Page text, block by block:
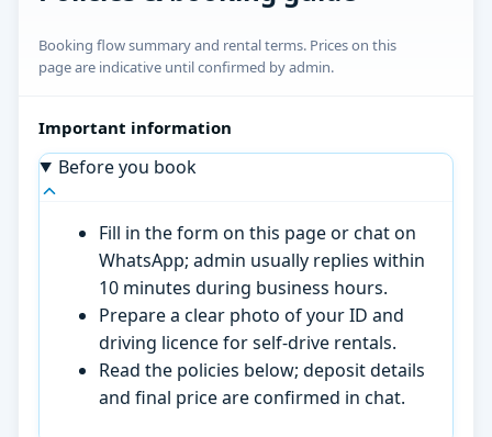
Booking flow summary and rental terms. Prices on this
page are indicative until confirmed by admin.
Important information
Before you book
Fill in the form on this page or chat on
WhatsApp; admin usually replies within
10 minutes during business hours.
Prepare a clear photo of your ID and
driving licence for self-drive rentals.
Read the policies below; deposit details
and final price are confirmed in chat.